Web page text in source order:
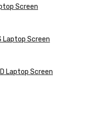
Screen
Laptop Screen
Laptop Screen